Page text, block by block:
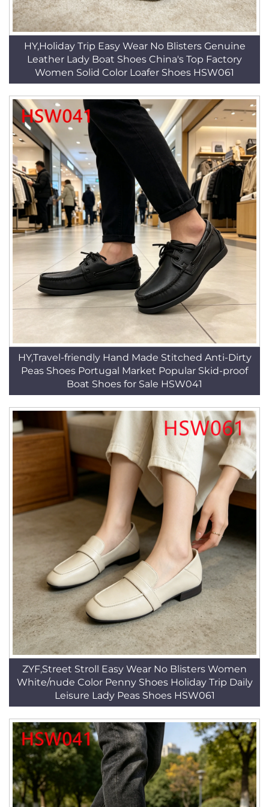
HY,Holiday Trip Easy Wear No Blisters Genuine
Leather Lady Boat Shoes China's Top Factory
Women Solid Color Loafer Shoes HSW061
HY,Travel-friendly Hand Made Stitched Anti-Dirty
Peas Shoes Portugal Market Popular Skid-proof
Boat Shoes for Sale HSW041
ZYF,Street Stroll Easy Wear No Blisters Women
White/nude Color Penny Shoes Holiday Trip Daily
Leisure Lady Peas Shoes HSW061